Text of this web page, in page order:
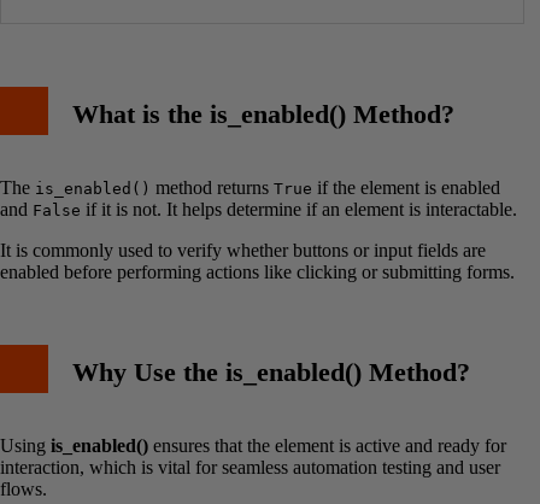
What is the is_enabled() Method?
The is_enabled() method returns True if the element is enabled
and False if it is not. It helps determine if an element is interactable.
It is commonly used to verify whether buttons or input fields are
enabled before performing actions like clicking or submitting forms.
Why Use the is_enabled() Method?
Using is_enabled() ensures that the element is active and ready for
interaction, which is vital for seamless automation testing and user
flows.